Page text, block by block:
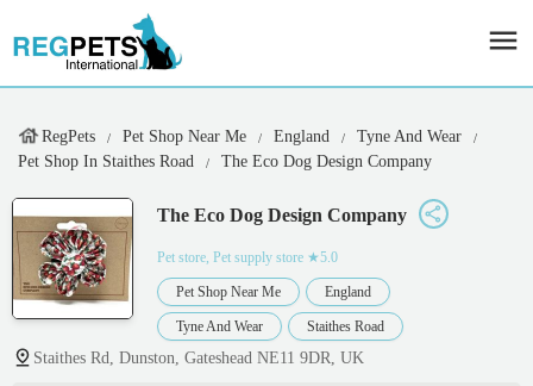
RegPets Pet Shop Near Me England
Tyne And Wear
Pet Shop In Staithes Road
The Eco Dog Design Company
The Eco Dog Design Company
Pet store, Pet supply store ★5.0
Pet Shop Near Me England
Tyne And Wear Staithes Road
Staithes Rd, Dunston, Gateshead NE11 9DR, UK